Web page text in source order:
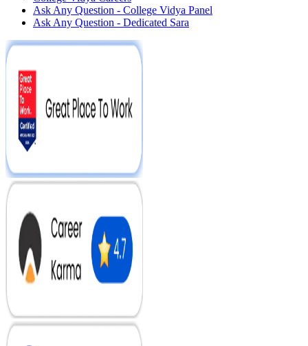
Ask Any Question - College Vidya Panel
Ask Any Question - Dedicated Sara